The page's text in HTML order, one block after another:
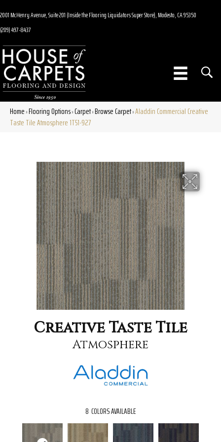
2001 McHenry Avenue, Suite 201 (Inside the Flooring Liquidators Super Store), Modesto, CA 95350
(209) 497-8437
Home»Flooring Options»Carpet»Browse Carpet»Aladdin Commercial Creative
Taste Tile Atmosphere 1T51-927
Creative Taste Tile
Atmosphere
8 COLORS AVAILABLE